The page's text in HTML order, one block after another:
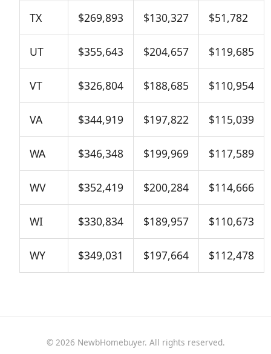
TX $269,893 $130,327 $51,782
UT $355,643 $204,657 $119,685
VT $326,804 $188,685 $110,954
VA $344,919 $197,822 $115,039
WA $346,348 $199,969 $117,589
WV $352,419 $200,284 $114,666
WI $330,834 $189,957 $110,673
WY $349,031 $197,664 $112,478
© 2026 NewbHomebuyer. All rights reserved.